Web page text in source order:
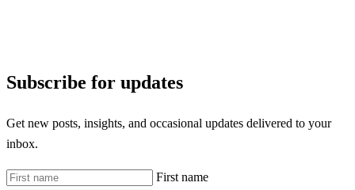
Subscribe for updates
Get new posts, insights, and occasional updates delivered to your
inbox.
First name